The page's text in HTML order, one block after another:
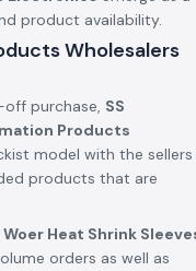
product availability.
Wholesalers
purchase, SS
Products
model with the sellers
products that are
Woer Heat Shrink
orders as well as